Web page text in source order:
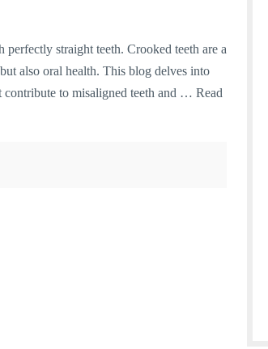
straight teeth. Crooked teeth are a
also oral health. This blog delves into
contribute to misaligned teeth and … Read